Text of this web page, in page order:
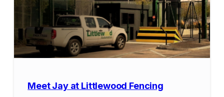
Meet Jay at Littlewood Fencing